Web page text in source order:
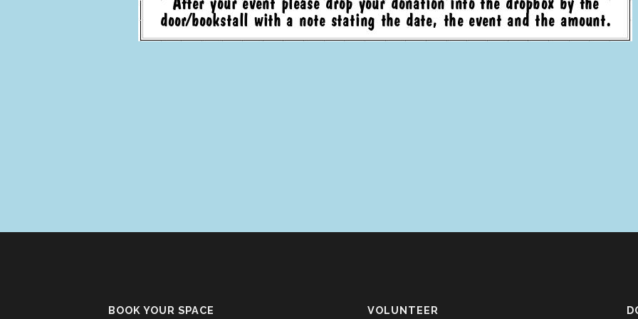
BOOK YOUR SPACE VOLUNTEER